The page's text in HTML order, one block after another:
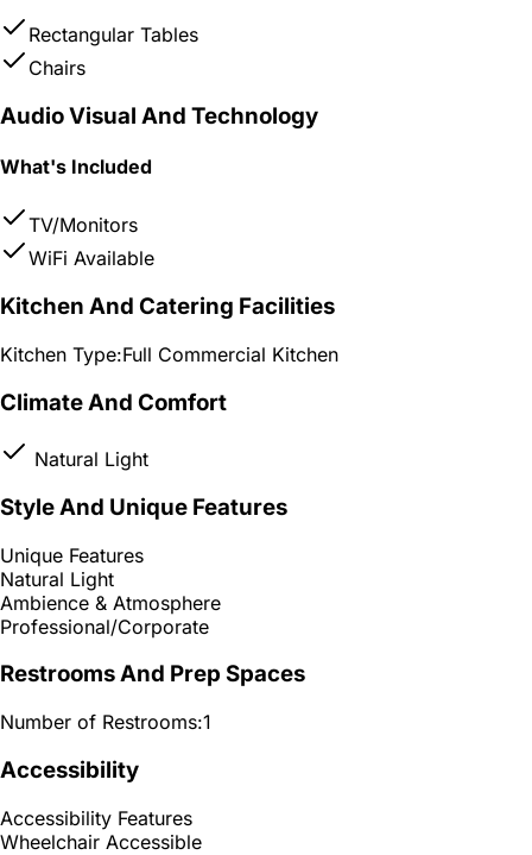
Rectangular Tables
Chairs
Audio Visual And Technology
What's Included
TV/Monitors
WiFi Available
Kitchen And Catering Facilities
Kitchen Type:Full Commercial Kitchen
Climate And Comfort
Natural Light
Style And Unique Features
Unique Features
Natural Light
Ambience & Atmosphere
Professional/Corporate
Restrooms And Prep Spaces
Number of Restrooms:1
Accessibility
Accessibility Features
Wheelchair Accessible